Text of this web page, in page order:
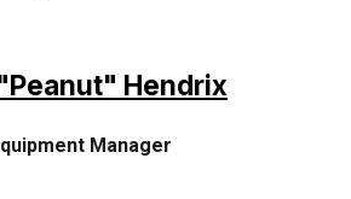
Hendrix
Manager